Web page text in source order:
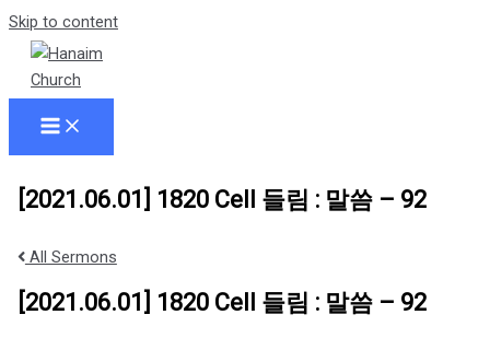
Skip to content
[2021.06.01] 1820 Cell 들림 : 말씀 – 92
All Sermons
[2021.06.01] 1820 Cell 들림 : 말씀 – 92